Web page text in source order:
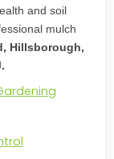
and soil
mulch
Hillsborough,